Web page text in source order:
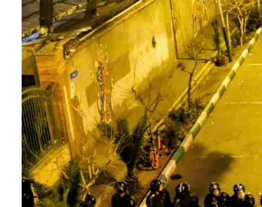
Dubai establishes media committee to unify official narrative
Alpha Dhabi profit jumps 48%
Burjeel profit nearly doubles
Sharjah real estate deals jump 62 percent in July